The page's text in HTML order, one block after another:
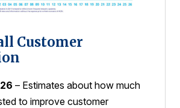
Customer
– Estimates about how much
to improve customer